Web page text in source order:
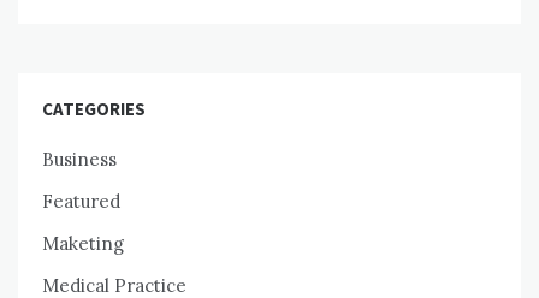
CATEGORIES
Business
Featured
Maketing
Medical Practice